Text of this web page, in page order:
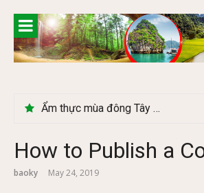
content
Lễ 2/9 có phải mùa du lịch Hà Giang đẹp không?
How to Publish a
baoky May 24, 2019